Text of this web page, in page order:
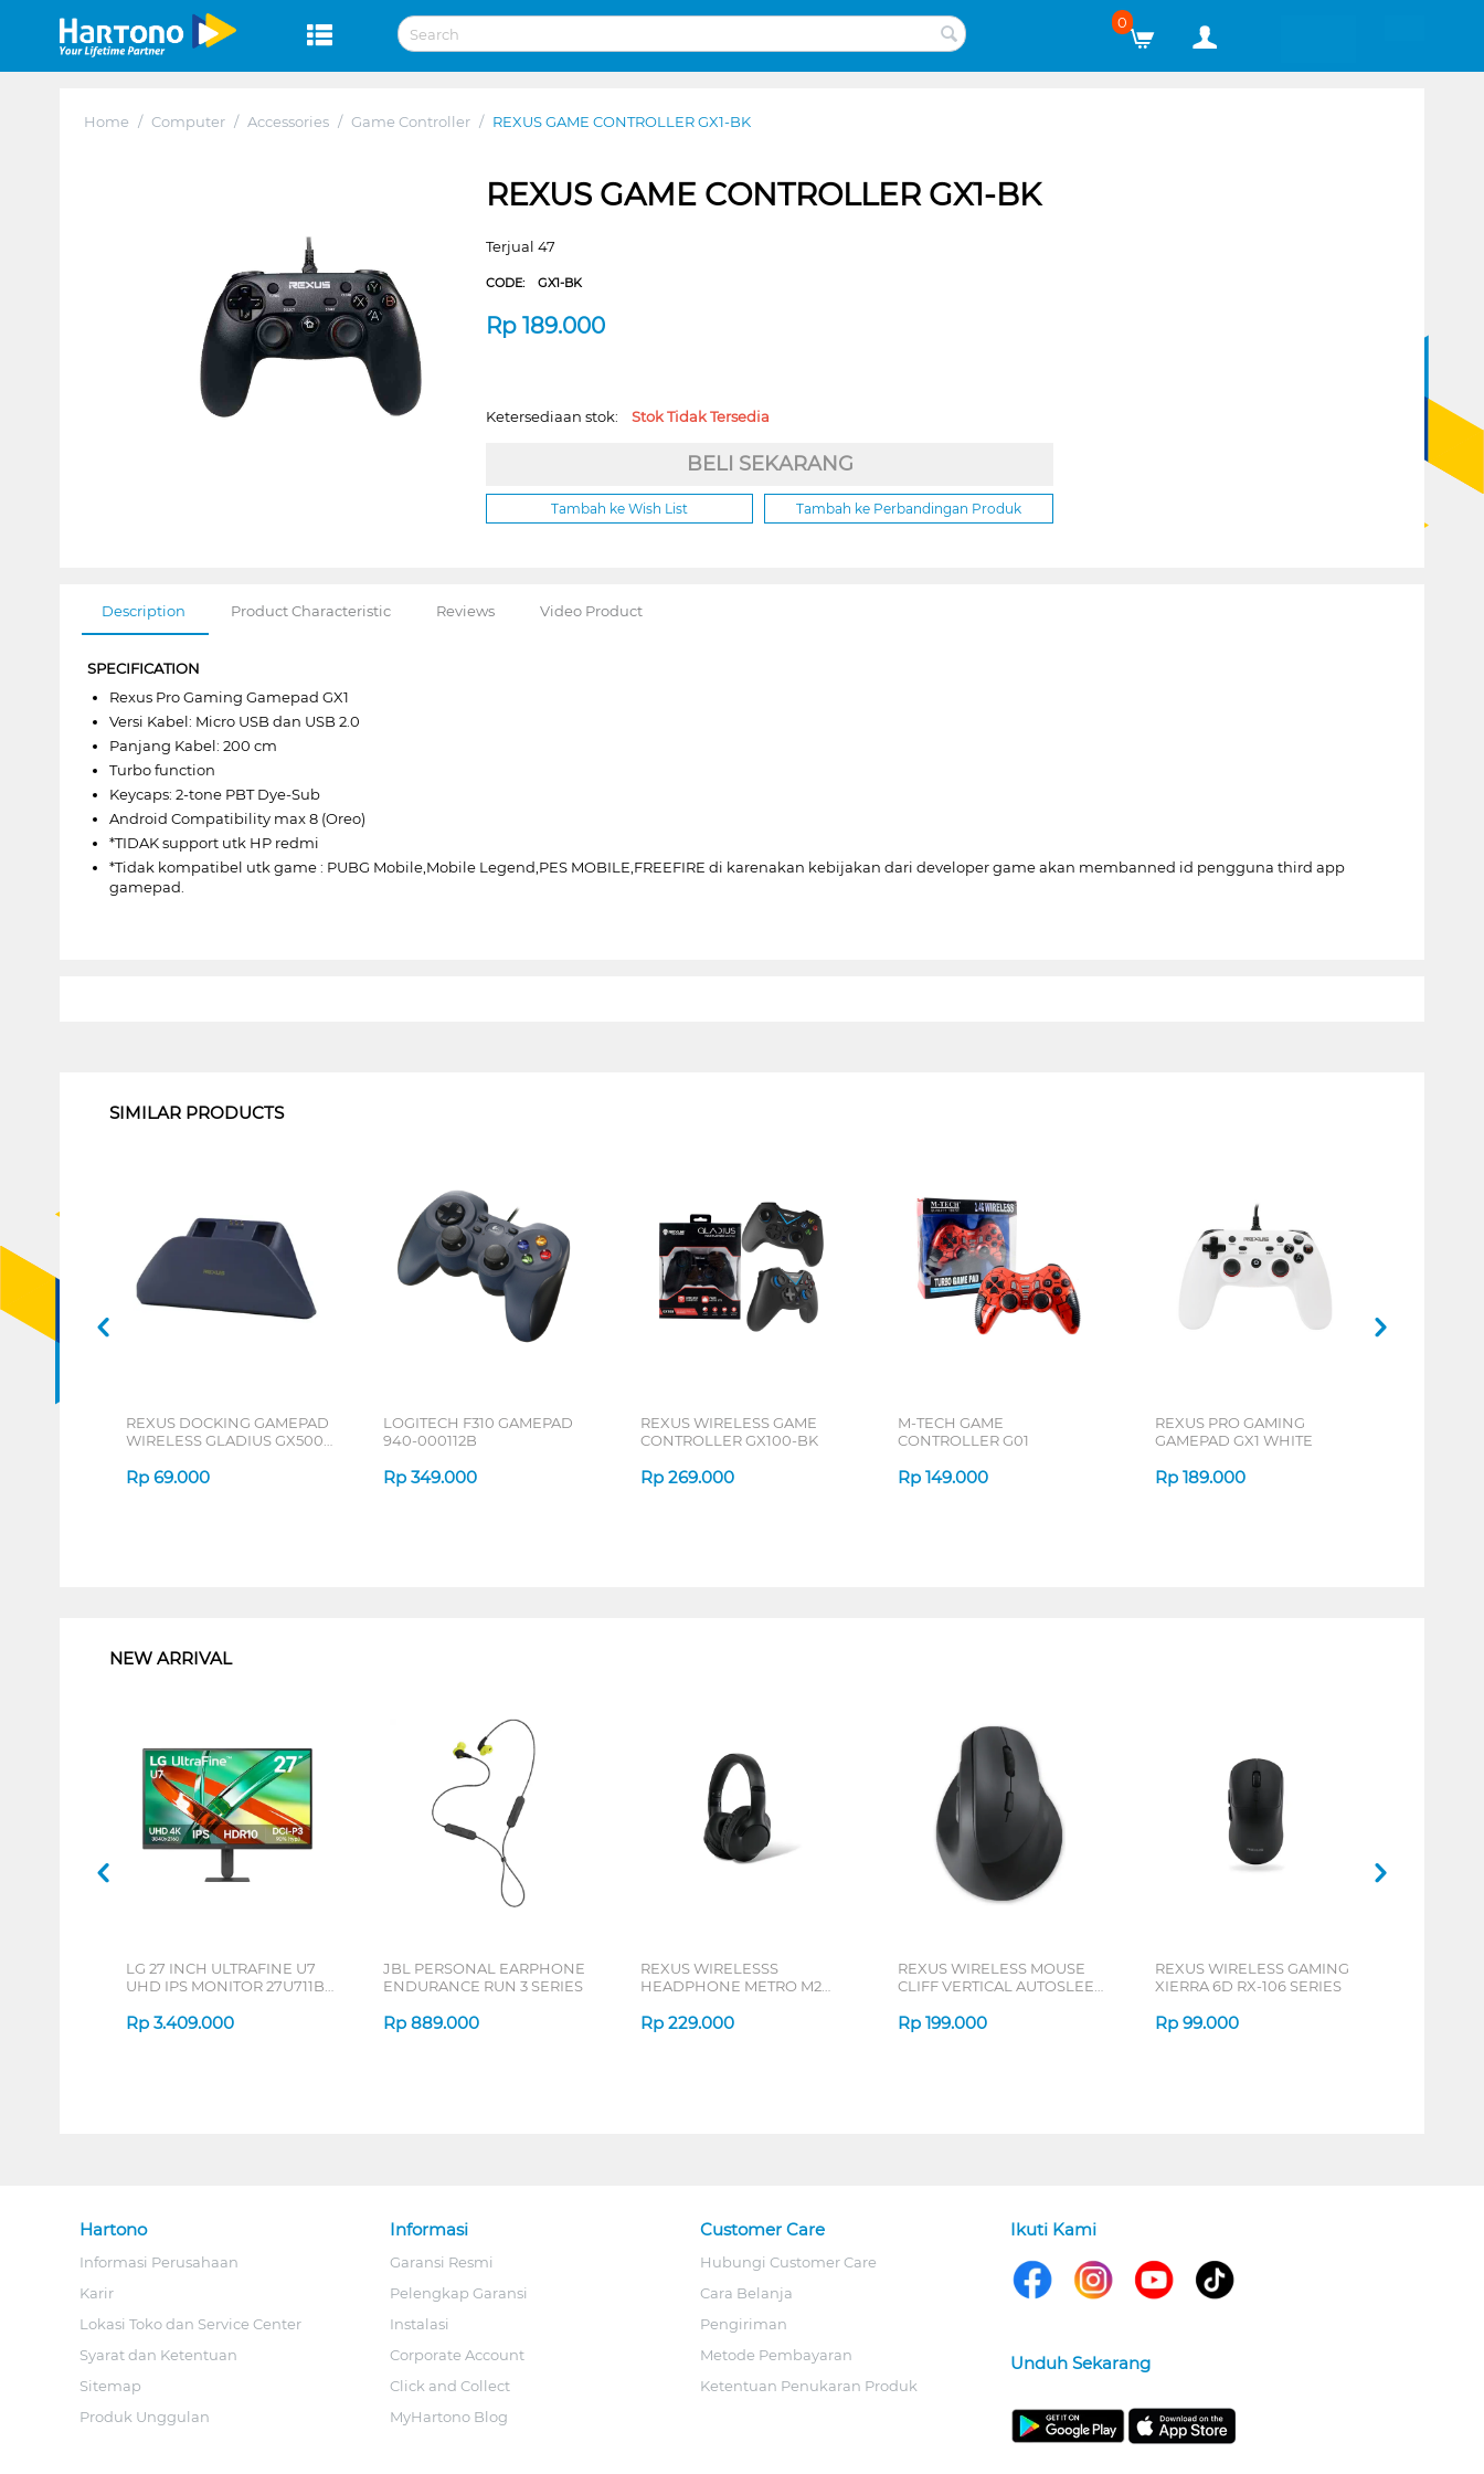
0
Home / Computer / Accessories / Game Controller / REXUS GAME CONTROLLER GX1-BK
REXUS GAME CONTROLLER GX1-BK
Terjual 47
CODE:GX1-BK
Rp189.000
Ketersediaan stok:Stok Tidak Tersedia
BELI SEKARANG
Tambah ke Wish List Tambah ke Perbandingan Produk
Description Product Characteristic Reviews Video Product
SPECIFICATION
Rexus Pro Gaming Gamepad GX1
Versi Kabel: Micro USB dan USB 2.0
Panjang Kabel: 200 cm
Turbo function
Keycaps: 2-tone PBT Dye-Sub
Android Compatibility max 8 (Oreo)
*TIDAK support utk HP redmi
*Tidak kompatibel utk game : PUBG Mobile,Mobile Legend,PES MOBILE,FREEFIRE di karenakan kebijakan dari developer game akan membanned id pengguna third app
gamepad.
SIMILAR PRODUCTS
REXUS DOCKING GAMEPAD
WIRELESS GLADIUS GX500
Rp 69.000
LOGITECH F310 GAMEPAD
940-000112B
Rp 349.000
REXUS WIRELESS GAME
CONTROLLER GX100-BK
Rp 269.000
M-TECH GAME
CONTROLLER G01
Rp 149.000
REXUS PRO GAMING
GAMEPAD GX1 WHITE
Rp 189.000
NEW ARRIVAL
LG 27 INCH ULTRAFINE U7
UHD IPS MONITOR 27U711B-
Rp 3.409.000
JBL PERSONAL EARPHONE
ENDURANCE RUN 3 SERIES
Rp 889.000
REXUS WIRELESSS
HEADPHONE METRO M2
Rp 229.000
REXUS WIRELESS MOUSE
CLIFF VERTICAL AUTOSLEEP
Rp 199.000
REXUS WIRELESS GAMING
XIERRA 6D RX-106 SERIES
Rp 99.000
Hartono
Informasi Perusahaan
Karir
Lokasi Toko dan Service Center
Syarat dan Ketentuan
Sitemap
Produk Unggulan
Informasi
Garansi Resmi
Pelengkap Garansi
Instalasi
Corporate Account
Click and Collect
MyHartono Blog
Customer Care
Hubungi Customer Care
Cara Belanja
Pengiriman
Metode Pembayaran
Ketentuan Penukaran Produk
Ikuti Kami
Unduh Sekarang